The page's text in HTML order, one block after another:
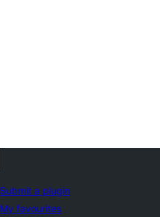
Submit a plugin
My favourites